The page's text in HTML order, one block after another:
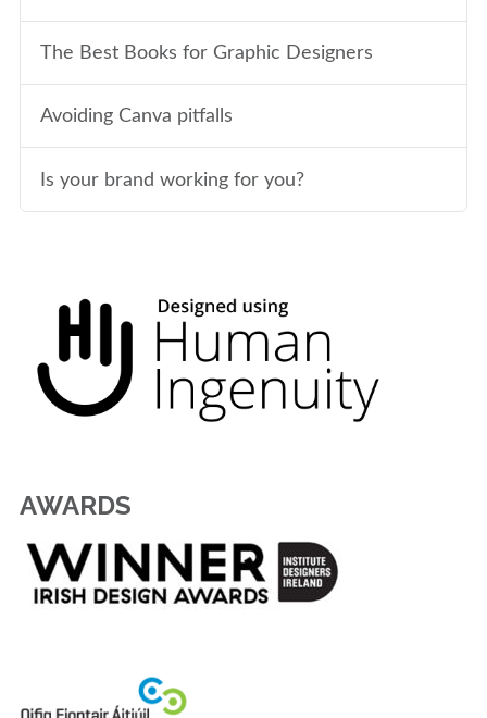
The Best Books for Graphic Designers
Avoiding Canva pitfalls
Is your brand working for you?
AWARDS